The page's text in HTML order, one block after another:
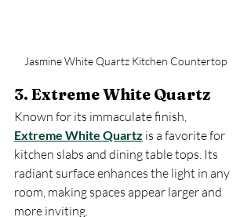
Jasmine White Quartz Kitchen Countertop
3. Extreme White Quartz
Known for its immaculate finish,
Extreme White Quartz is a favorite for
kitchen slabs and dining table tops. Its
radiant surface enhances the light in any
room, making spaces appear larger and
more inviting.